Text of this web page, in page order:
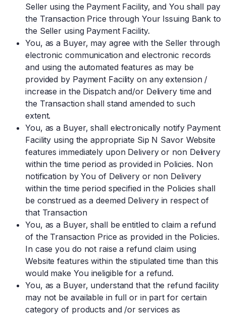
Seller using the Payment Facility, and You shall pay
the Transaction Price through Your Issuing Bank to
the Seller using Payment Facility.
You, as a Buyer, may agree with the Seller through
electronic communication and electronic records
and using the automated features as may be
provided by Payment Facility on any extension /
increase in the Dispatch and/or Delivery time and
the Transaction shall stand amended to such
extent.
You, as a Buyer, shall electronically notify Payment
Facility using the appropriate Sip N Savor Website
features immediately upon Delivery or non Delivery
within the time period as provided in Policies. Non
notification by You of Delivery or non Delivery
within the time period specified in the Policies shall
be construed as a deemed Delivery in respect of
that Transaction
You, as a Buyer, shall be entitled to claim a refund
of the Transaction Price as provided in the Policies.
In case you do not raise a refund claim using
Website features within the stipulated time than this
would make You ineligible for a refund.
You, as a Buyer, understand that the refund facility
may not be available in full or in part for certain
category of products and /or services as